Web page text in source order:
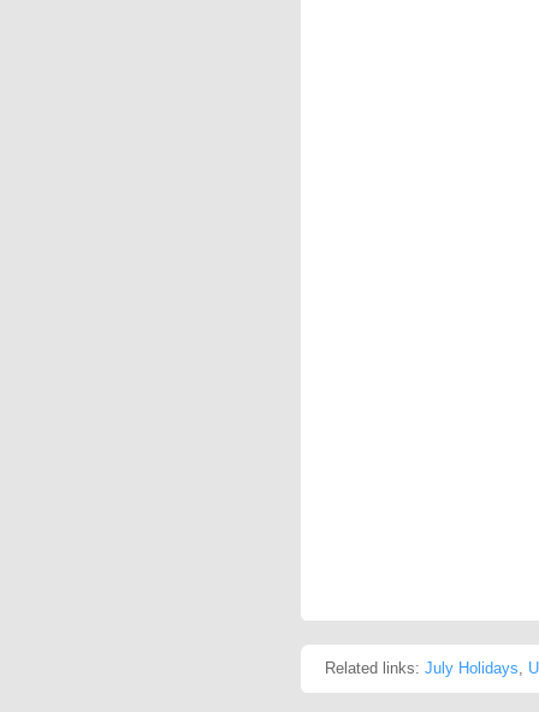
Related links: July Holidays,